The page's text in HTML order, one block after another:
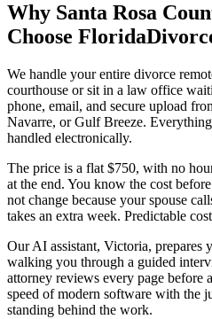
Why Santa Rosa
Choose
We handle your entire divorce
courthouse or sit in a law office
phone, email, and secure upload
Navarre, or Gulf Breeze.
handled electronically.
The price is a flat $750, with no
at the end. You know the cost
not change because your spouse
takes an extra week. Predictable
Our AI assistant, Victoria, prepares
walking you through a guided
attorney reviews every page before
speed of modern software with the
standing behind the work.